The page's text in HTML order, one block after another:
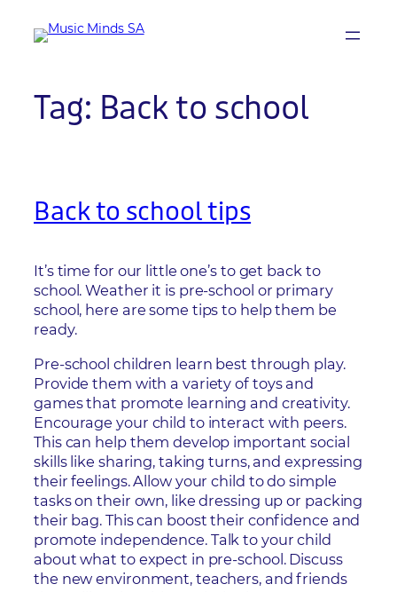
content
Tag: Back to school
Back to school tips
It’s time for our little one’s to get back to
school. Weather it is pre-school or primary
school, here are some tips to help them be
ready.
Pre-school children learn best through play.
Provide them with a variety of toys and
games that promote learning and creativity.
Encourage your child to interact with peers.
This can help them develop important social
skills like sharing, taking turns, and expressing
their feelings. Allow your child to do simple
tasks on their own, like dressing up or packing
their bag. This can boost their confidence and
promote independence. Talk to your child
about what to expect in pre-school. Discuss
the new environment, teachers, and friends